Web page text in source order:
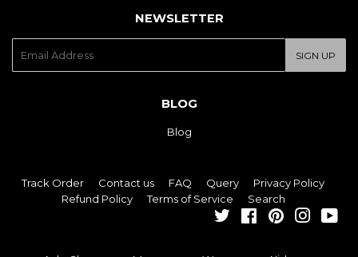
NEWSLETTER
SIGN UP
BLOG
Blog
Track Order Contact us FAQ Query
Privacy Policy
Refund Policy
Terms of Service
Search
Twitter FacebookPinterest